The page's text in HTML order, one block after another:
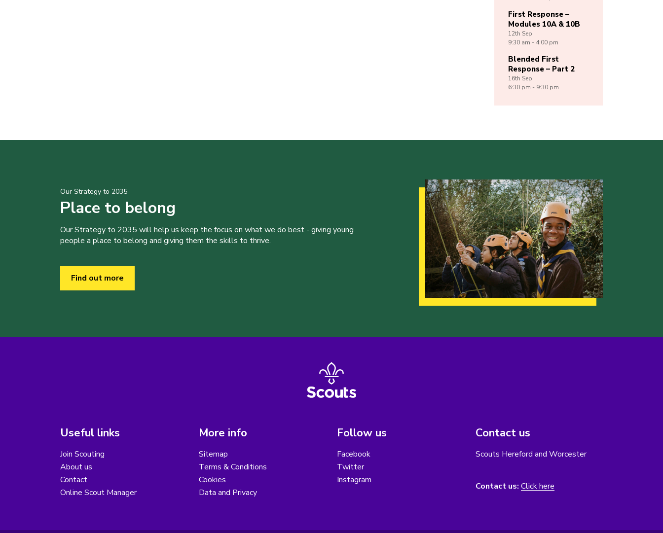
First Response –
Modules 10A & 10B
12th Sep
9:30 am - 4:00 pm
Blended First
Response – Part 2
16th Sep
6:30 pm - 9:30 pm
Our Strategy to 2035
Place to belong
Our Strategy to 2035 will help us keep the focus on what we do best - giving young
people a place to belong and giving them the skills to thrive.
Find out more
Useful links
Join Scouting
About us
Contact
Online Scout Manager
More info
Sitemap
Terms & Conditions
Cookies
Data and Privacy
Follow us
Facebook
Twitter
Instagram
Contact us
Scouts Hereford and Worcester
Contact us: Click here